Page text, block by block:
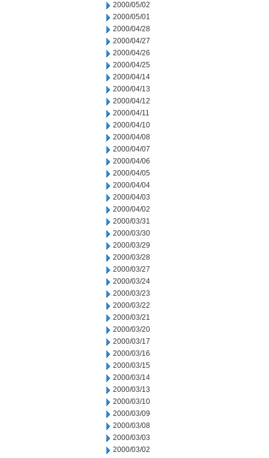
2000/05/02
2000/05/01
2000/04/28
2000/04/27
2000/04/26
2000/04/25
2000/04/14
2000/04/13
2000/04/12
2000/04/11
2000/04/10
2000/04/08
2000/04/07
2000/04/06
2000/04/05
2000/04/04
2000/04/03
2000/04/02
2000/03/31
2000/03/30
2000/03/29
2000/03/28
2000/03/27
2000/03/24
2000/03/23
2000/03/22
2000/03/21
2000/03/20
2000/03/17
2000/03/16
2000/03/15
2000/03/14
2000/03/13
2000/03/10
2000/03/09
2000/03/08
2000/03/03
2000/03/02